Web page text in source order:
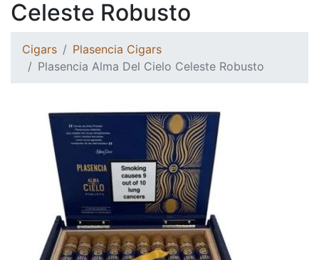
Celeste Robusto
Cigars
Plasencia Cigars
Plasencia Alma Del Cielo Celeste Robusto